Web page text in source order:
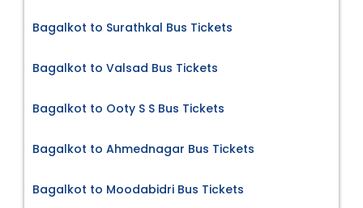
Bagalkot to Surathkal Bus Tickets
Bagalkot to Valsad Bus Tickets
Bagalkot to Ooty S S Bus Tickets
Bagalkot to Ahmednagar Bus Tickets
Bagalkot to Moodabidri Bus Tickets